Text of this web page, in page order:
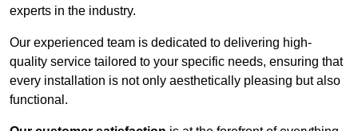
experts in the industry.
Our experienced team is dedicated to delivering high-
quality service tailored to your specific needs, ensuring that
every installation is not only aesthetically pleasing but also
functional.